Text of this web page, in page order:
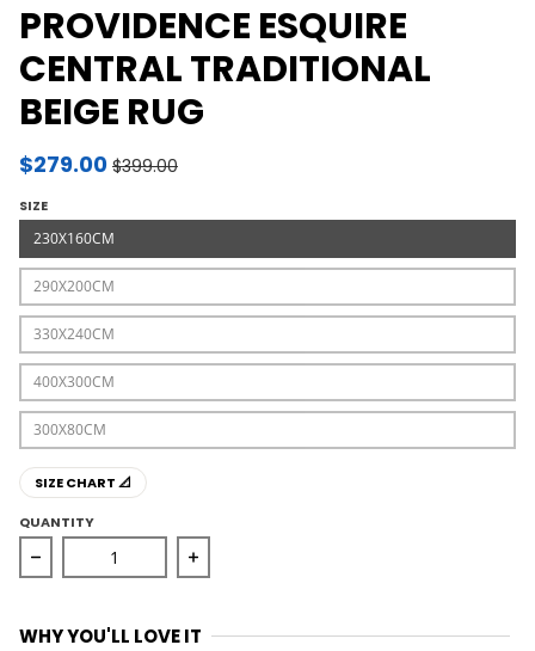
PROVIDENCE ESQUIRE
CENTRAL TRADITIONAL
BEIGE RUG
$279.00 $399.00
SIZE
230X160CM
290X200CM
330X240CM
400X300CM
300X80CM
SIZE CHART 📐
QUANTITY
Decrease quantity for Providence Esquire Central
Increase quantity for Providence
WHY YOU'LL LOVE IT